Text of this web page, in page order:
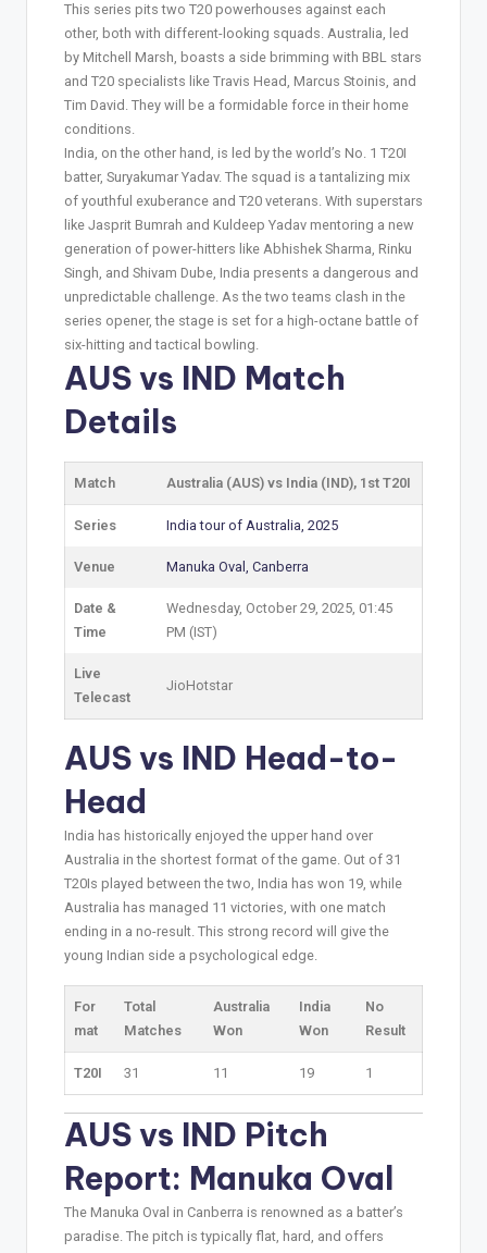
This series pits two T20 powerhouses against each
other, both with different-looking squads. Australia, led
by Mitchell Marsh, boasts a side brimming with BBL stars
and T20 specialists like Travis Head, Marcus Stoinis, and
Tim David. They will be a formidable force in their home
conditions.
India, on the other hand, is led by the world’s No. 1 T20I
batter, Suryakumar Yadav. The squad is a tantalizing mix
of youthful exuberance and T20 veterans. With superstars
like Jasprit Bumrah and Kuldeep Yadav mentoring a new
generation of power-hitters like Abhishek Sharma, Rinku
Singh, and Shivam Dube, India presents a dangerous and
unpredictable challenge. As the two teams clash in the
series opener, the stage is set for a high-octane battle of
six-hitting and tactical bowling.
AUS vs IND Match
Details
Match Australia (AUS) vs India (IND), 1st T20I
Series India tour of Australia, 2025
Venue Manuka Oval, Canberra
Date &
Time
Wednesday, October 29, 2025, 01:45
PM (IST)
Live
Telecast
JioHotstar
AUS vs IND Head-to-
Head
India has historically enjoyed the upper hand over
Australia in the shortest format of the game. Out of 31
T20Is played between the two, India has won 19, while
Australia has managed 11 victories, with one match
ending in a no-result. This strong record will give the
young Indian side a psychological edge.
For
mat
Total
Matches
Australia
Won
India
Won
No
Result
T20I 31 11 19 1
AUS vs IND Pitch
Report: Manuka Oval
The Manuka Oval in Canberra is renowned as a batter’s
paradise. The pitch is typically flat, hard, and offers